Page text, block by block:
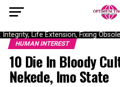
Life Extension, Fixing
HUMAN INTEREST
10 Die In Bloody
Nekede, Imo State